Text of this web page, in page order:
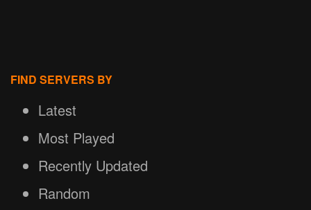
FIND SERVERS BY
Latest
Most Played
Recently Updated
Random